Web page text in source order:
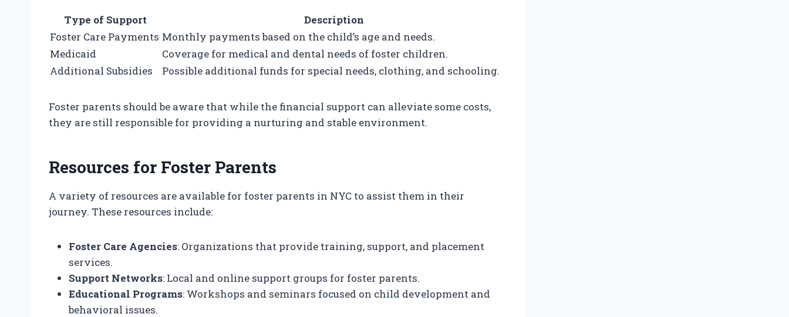
Type of Support
Description
Foster Care Payments Monthly payments based on the child’s age and needs.
Medicaid
Coverage for medical and dental needs of foster children.
Additional Subsidies
Possible additional funds for special needs, clothing, and schooling.
Foster parents should be aware that while the financial support can alleviate some costs,
they are still responsible for providing a nurturing and stable environment.
Resources for Foster Parents
A variety of resources are available for foster parents in NYC to assist them in their
journey. These resources include:
Foster Care Agencies: Organizations that provide training, support, and placement
services.
Support Networks: Local and online support groups for foster parents.
Educational Programs: Workshops and seminars focused on child development and
behavioral issues.